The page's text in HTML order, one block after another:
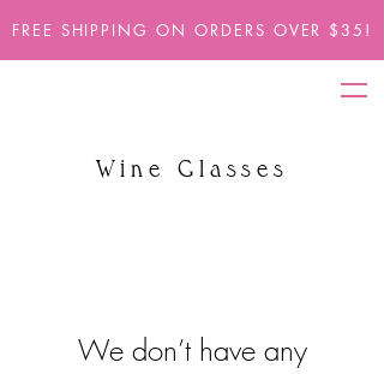
FREE SHIPPING ON ORDERS OVER $35!
Wine Glasses
We don’t have any